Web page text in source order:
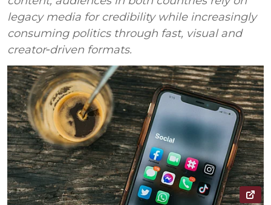
legacy media for credibility while increasingly
consuming politics through fast, visual and
creator‑driven formats.